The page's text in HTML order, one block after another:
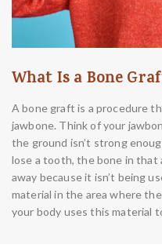
What Is a Bone
A bone graft is a procedure
jawbone. Think of your
the ground isn’t strong
lose a tooth, the bone in that
away because it isn’t being
material in the area where
your body uses this material